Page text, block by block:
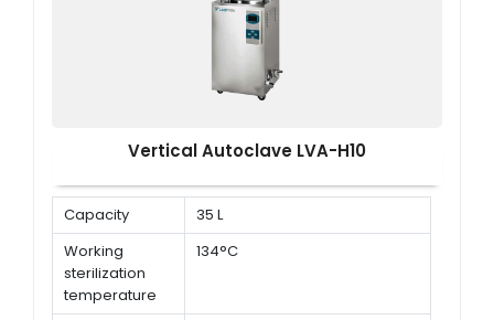
Vertical Autoclave LVA-H10
Capacity
35 L
Working
sterilization
temperature
134°C